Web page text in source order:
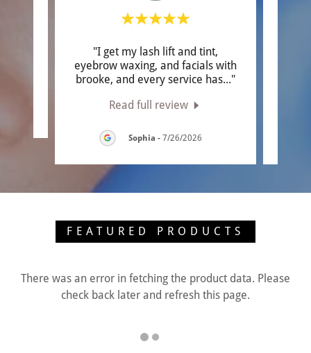
"I get my lash lift and tint,
eyebrow waxing, and facials with
brooke, and every service has..."
Read full review
Sophia - 7/26/2026
FEATURED PRODUCTS
There was an error in fetching the product data. Please
check back later and refresh this page.